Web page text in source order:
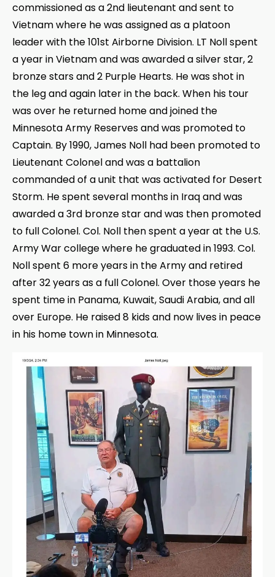
commissioned as a 2nd lieutenant and sent to
Vietnam where he was assigned as a platoon
leader with the 101st Airborne Division. LT Noll spent
a year in Vietnam and was awarded a silver star, 2
bronze stars and 2 Purple Hearts. He was shot in
the leg and again later in the back. When his tour
was over he returned home and joined the
Minnesota Army Reserves and was promoted to
Captain. By 1990, James Noll had been promoted to
Lieutenant Colonel and was a battalion
commanded of a unit that was activated for Desert
Storm. He spent several months in Iraq and was
awarded a 3rd bronze star and was then promoted
to full Colonel. Col. Noll then spent a year at the U.S.
Army War college where he graduated in 1993. Col.
Noll spent 6 more years in the Army and retired
after 32 years as a full Colonel. Over those years he
spent time in Panama, Kuwait, Saudi Arabia, and all
over Europe. He raised 8 kids and now lives in peace
in his home town in Minnesota.